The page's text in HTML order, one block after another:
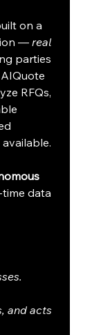
on a
— real
parties
RFQs,
data
and acts